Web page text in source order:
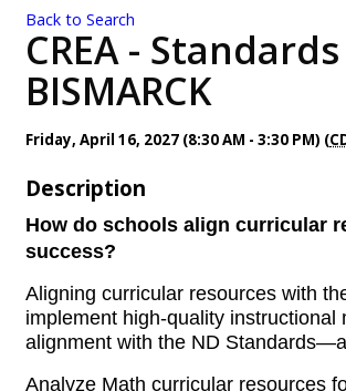
Back to Search
CREA -
BISMARCK
Friday, April 16, 2027 (8:30 AM - 3:30 PM) (
Description
How do schools align curricular
success?
Aligning curricular resources with
implement high-quality
alignment with the ND
Analyze Math curricular resources